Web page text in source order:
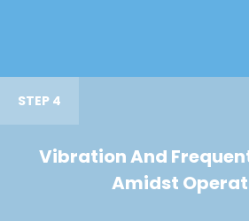
STEP 4
Vibration And
Amidst